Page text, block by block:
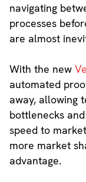
navigating
processes
are almost
With the new
automated
away, allowing
bottlenecks
speed to
more market
advantage.